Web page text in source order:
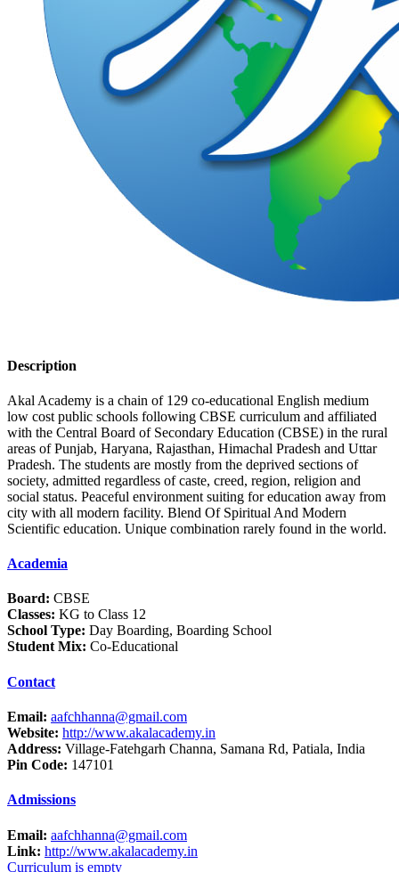
Description
Akal Academy is a chain of 129 co-educational English medium
low cost public schools following CBSE curriculum and affiliated
with the Central Board of Secondary Education (CBSE) in the rural
areas of Punjab, Haryana, Rajasthan, Himachal Pradesh and Uttar
Pradesh. The students are mostly from the deprived sections of
society, admitted regardless of caste, creed, region, religion and
social status. Peaceful environment suiting for education away from
city with all modern facility. Blend Of Spiritual And Modern
Scientific education. Unique combination rarely found in the world.
Academia
Board: CBSE
Classes: KG to Class 12
School Type: Day Boarding, Boarding School
Student Mix: Co-Educational
Contact
Email: aafchhanna@gmail.com
Website: http://www.akalacademy.in
Address: Village-Fatehgarh Channa, Samana Rd, Patiala, India
Pin Code: 147101
Admissions
Email: aafchhanna@gmail.com
Link: http://www.akalacademy.in
Curriculum is empty